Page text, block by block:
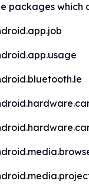
packages which